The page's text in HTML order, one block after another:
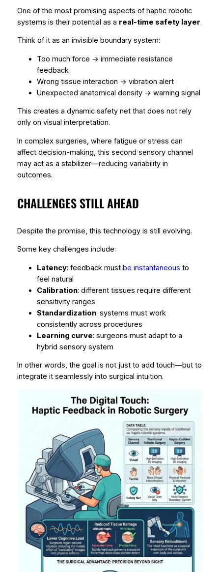
One of the most promising aspects of haptic robotic
systems is their potential as a real-time safety layer.
Think of it as an invisible boundary system:
Too much force → immediate resistance
feedback
Wrong tissue interaction → vibration alert
Unexpected anatomical density → warning signal
This creates a dynamic safety net that does not rely
only on visual interpretation.
In complex surgeries, where fatigue or stress can
affect decision-making, this second sensory channel
may act as a stabilizer—reducing variability in
outcomes.
CHALLENGES STILL AHEAD
Despite the promise, this technology is still evolving.
Some key challenges include:
Latency: feedback must be instantaneous to
feel natural
Calibration: different tissues require different
sensitivity ranges
Standardization: systems must work
consistently across procedures
Learning curve: surgeons must adapt to a
hybrid sensory system
In other words, the goal is not just to add touch—but to
integrate it seamlessly into surgical intuition.